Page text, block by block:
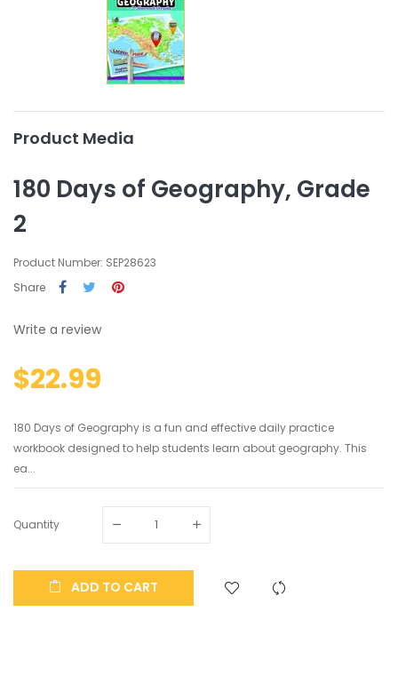
Product Media
180 Days of Geography, Grade
2
Product Number: SEP28623
Share
Write a review
$22.99
180 Days of Geography is a fun and effective daily practice
workbook designed to help students learn about geography. This
ea...
Quantity
ADD TO CART